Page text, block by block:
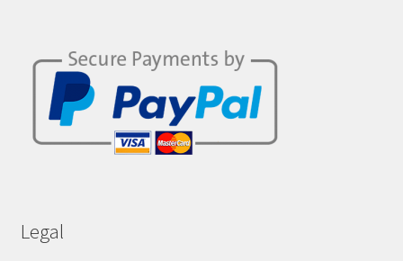
Legal